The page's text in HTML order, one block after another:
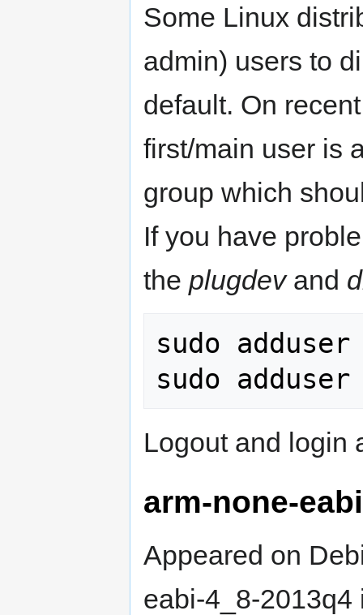
Some Linux
admin) users to
default. On
first/main user is
group which
If you have
the plugdevand
sudo
Logout and login
arm-none-
Appeared on
eabi-4_8-